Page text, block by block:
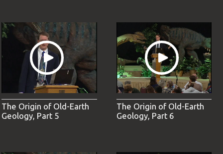
The Origin of Old-Earth
Geology, Part 5
The Origin of Old-Earth
Geology, Part 6